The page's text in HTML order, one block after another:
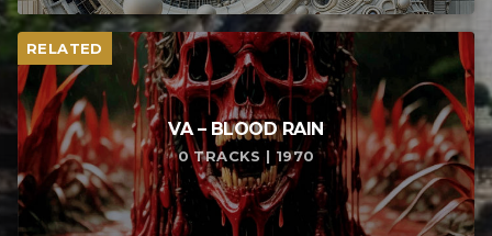
RELATED
VA – BLOOD RAIN
0 TRACKS | 1970